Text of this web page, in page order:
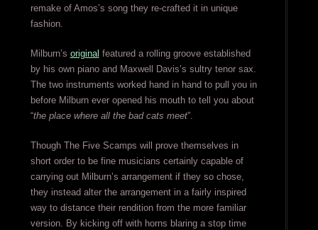
remake of Amos’s song they re-crafted it in unique
fashion.
Milburn’s original featured a rolling groove established
by his own piano and Maxwell Davis’s sultry tenor sax.
The two instruments worked hand in hand to pull you in
before Milburn ever opened his mouth to tell you about
“the place where all the bad cats meet”.
Though The Five Scamps will prove themselves in
short order to be fine musicians certainly capable of
carrying out Milburn’s arrangement if they so chose,
they instead alter the arrangement in a fairly inspired
way to distance their rendition from the more familiar
version. By kicking off with horns blaring a stop time